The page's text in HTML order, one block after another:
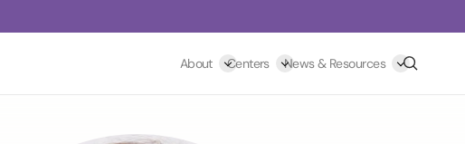
About Centers News & Resources Search